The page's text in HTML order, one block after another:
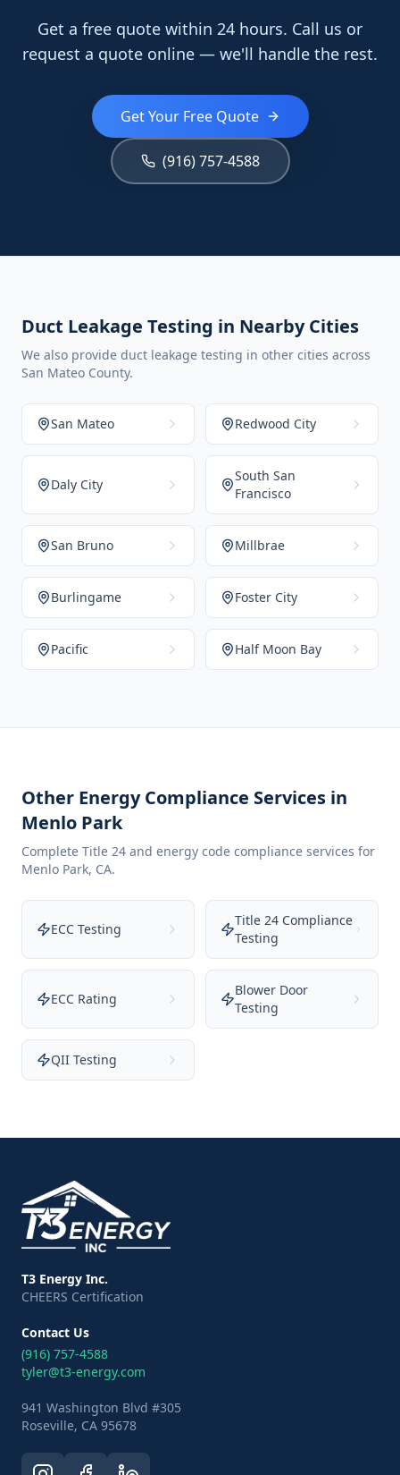
Get a free quote within 24 hours. Call us or
request a quote online — we'll handle the rest.
Get Your Free Quote
(916) 757-4588
Duct Leakage Testing in Nearby Cities
We also provide duct leakage testing in other cities across
San Mateo County.
San Mateo Redwood City
Daly City
South San
Francisco
San Bruno Millbrae
Burlingame Foster City
Pacific Half Moon Bay
Other Energy Compliance Services in
Menlo Park
Complete Title 24 and energy code compliance services for
Menlo Park, CA.
ECC Testing
Title 24 Compliance
Testing
ECC Rating
Blower Door
Testing
QII Testing
T3 Energy Inc.
CHEERS Certification
Contact Us
(916) 757-4588
tyler@t3-energy.com
941 Washington Blvd #305
Roseville, CA 95678